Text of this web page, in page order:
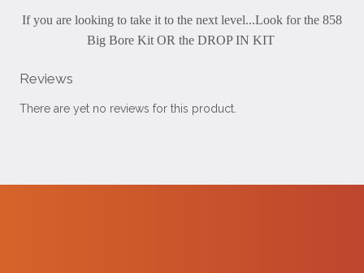
If you are looking to take it to the next level...Look for the 858
Big Bore Kit OR the DROP IN KIT
Reviews
There are yet no reviews for this product.